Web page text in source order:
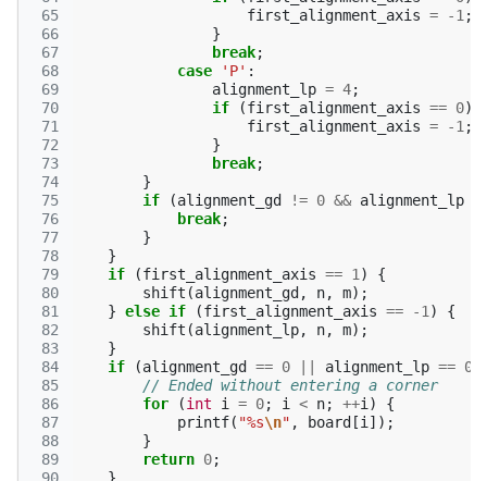
65
66
67
68
69
70
71
72
73
74
75
76
77
78
79
80
81
82
83
84
85
86
87
88
89
first_alignment_axis = -1 ;
}
break;
case
'P' :
alignment_lp = 4;
if
(first_alignment_axis == 0){
first_alignment_axis = -1 ;
}
break;
}
if
(alignment_gd != 0 && alignment_lp
break;
}
}
if
(first_alignment_axis == 1 )
{
shift (alignment_gd , n, m);
} else if (first_alignment_axis == -1 )
{
shift (alignment_lp, n, m);
}
if
(alignment_gd == 0 alignment_lp == 0
// Ended without entering a corner
for
(int i = 0; i < n; ++i )
{
printf( "%s\n" , board [i ]);
}
return 0;